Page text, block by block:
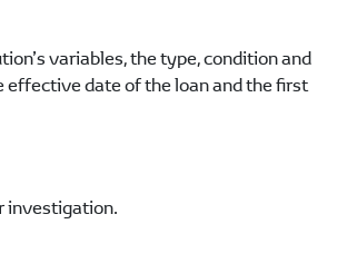
variables, the type, condition and
date of the loan and the first
investigation.